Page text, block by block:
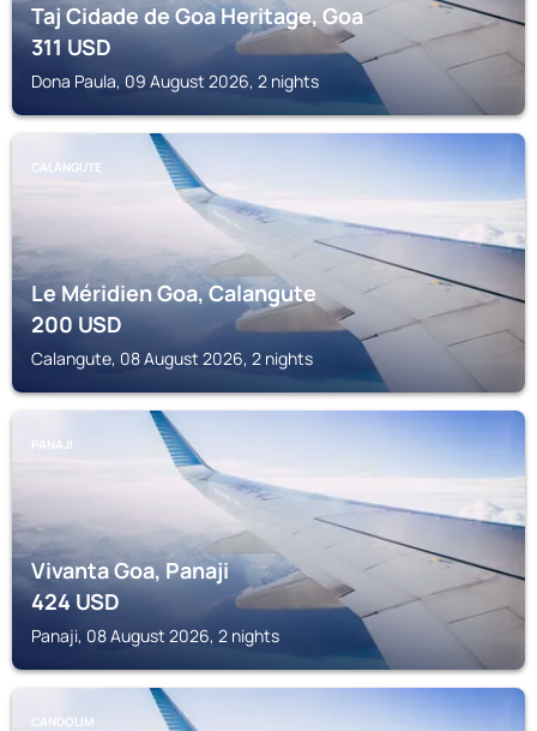
Taj Cidade de Goa Heritage, Goa
311USD
Dona Paula, 09 August 2026, 2 nights
CALANGUTE
Le Méridien Goa, Calangute
200USD
Calangute, 08 August 2026, 2 nights
PANAJI
Vivanta Goa, Panaji
424USD
Panaji, 08 August 2026, 2 nights
CANDOLIM